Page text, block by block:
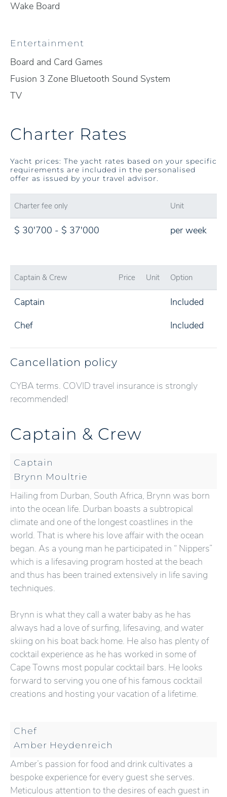
Wake Board
Entertainment
Board and Card Games
Fusion 3 Zone Bluetooth Sound System
TV
Charter Rates
Yacht prices: The yacht rates based on your specific
requirements are included in the personalised
offer as issued by your travel advisor.
Charter fee only Unit
$ 30'700 - $ 37'000 per week
Captain & Crew Price Unit Option
Captain
Included
Chef
Included
Cancellation policy
CYBA terms. COVID travel insurance is strongly
recommended!
Captain & Crew
Captain
Brynn Moultrie
Hailing from Durban, South Africa, Brynn was born
into the ocean life. Durban boasts a subtropical
climate and one of the longest coastlines in the
world. That is where his love affair with the ocean
began. As a young man he participated in “ Nippers”
which is a lifesaving program hosted at the beach
and thus has been trained extensively in life saving
techniques.
Brynn is what they call a water baby as he has
always had a love of surfing, lifesaving, and water
skiing on his boat back home. He also has plenty of
cocktail experience as he has worked in some of
Cape Towns most popular cocktail bars. He looks
forward to serving you one of his famous cocktail
creations and hosting your vacation of a lifetime.
Chef
Amber Heydenreich
Amber’s passion for food and drink cultivates a
bespoke experience for every guest she serves.
Meticulous attention to the desires of each guest in